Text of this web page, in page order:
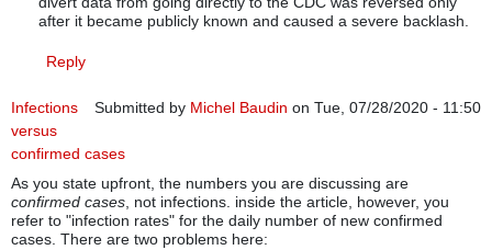
after it became publicly known and caused a severe backlash.
Reply
Submitted by Michel Baudin on Tue, 07/28/2020 - 11:50
Infections
versus
confirmed cases
As you state upfront, the numbers you are discussing are
confirmed cases , not infections. inside the article, however, you
refer to "infection rates" for the daily number of new confirmed
cases. There are two problems here: